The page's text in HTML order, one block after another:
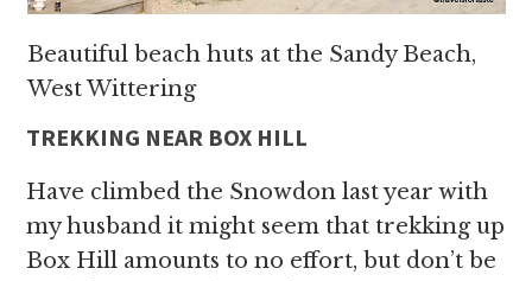
Beautiful beach huts at the Sandy Beach,
West Wittering
TREKKING NEAR BOX HILL
Have climbed the Snowdon last year with
my husband it might seem that trekking up
Box Hill amounts to no effort, but don’t be